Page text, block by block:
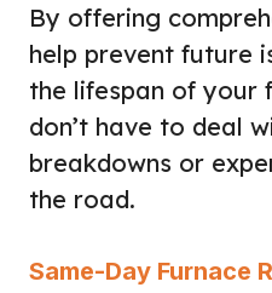
By offering
help prevent future
the lifespan of your
don’t have to deal
breakdowns or
the road.
Same-Day Furnace